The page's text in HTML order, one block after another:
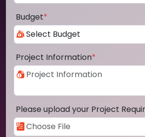
Budget*
Project Information*
Please upload your Project